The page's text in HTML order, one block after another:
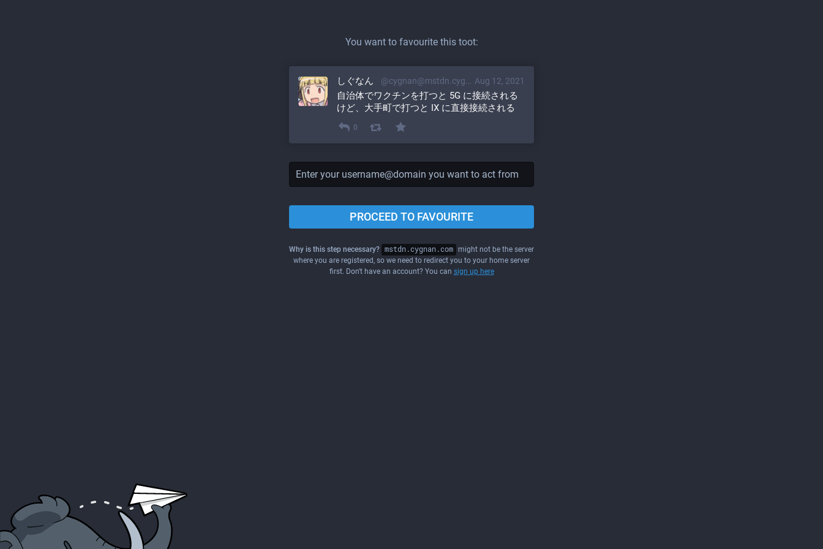
You want to favourite this toot:
Aug 12, 2021
しぐなん @cygnan@mstdn.cygnan.com
自治体でワクチンを打つと 5G に接続される
けど、大手町で打つと IX に直接接続される
0
PROCEED TO FAVOURITE
Why is this step necessary? mstdn.cygnan.com might not be the server
where you are registered, so we need to redirect you to your home server
first. Don't have an account? You can sign up here